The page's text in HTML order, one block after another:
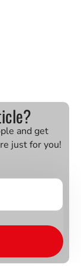
and get
just for you!